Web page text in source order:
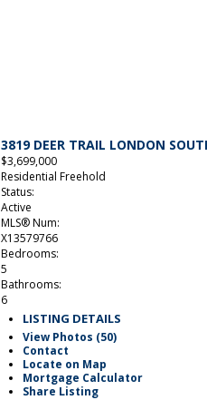
3819 DEER TRAIL LONDON
$3,699,000
Residential Freehold
Status:
Active
MLS® Num:
X13579766
Bedrooms:
5
Bathrooms:
6
LISTING DETAILS
View Photos (50)
Contact
Locate on Map
Mortgage Calculator
Share Listing